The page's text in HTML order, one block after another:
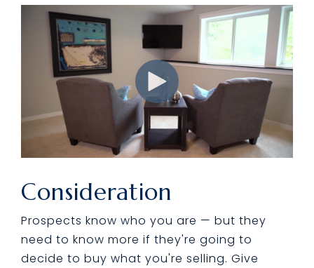
Consideration
Prospects know who you are — but they
need to know more if they're going to
decide to buy what you're selling. Give